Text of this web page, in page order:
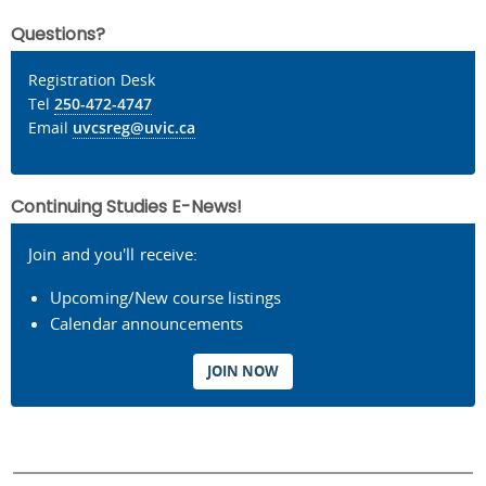
Questions?
Registration Desk
Tel 250-472-4747
Email uvcsreg@uvic.ca
Continuing Studies E-News!
Join and you'll receive:
Upcoming/New course listings
Calendar announcements
JOIN NOW